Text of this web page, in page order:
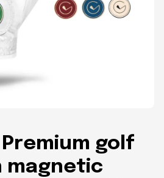
Premium golf
magnetic